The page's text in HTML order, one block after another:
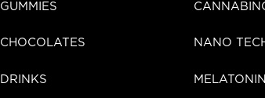
GUMMIES
CHOCOLATES
DRINKS
NANO
MELATONIN